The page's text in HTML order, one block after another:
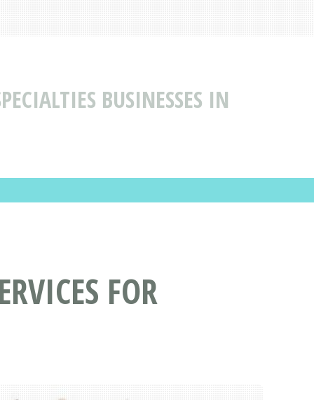
BUSINESSES IN
FOR